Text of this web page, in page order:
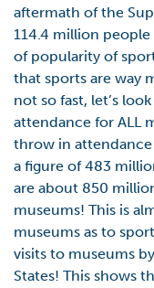
aftermath of the
114.4 million
of popularity of
that sports are way
not so fast, let’s
attendance for ALL
throw in attendance
a figure of 483
are about 850
museums! This is
museums as to
visits to museums
States! This shows